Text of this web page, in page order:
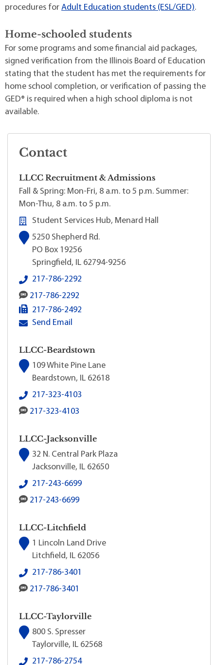
procedures for Adult Education students (ESL/GED).
Home-schooled students
For some programs and some financial aid packages,
signed verification from the Illinois Board of Education
stating that the student has met the requirements for
home school completion, or verification of passing the
GED® is required when a high school diploma is not
available.
Contact
LLCC Recruitment & Admissions
Fall & Spring: Mon-Fri, 8 a.m. to 5 p.m. Summer:
Mon-Thu, 8 a.m. to 5 p.m.
Student Services Hub, Menard Hall
5250 Shepherd Rd.
PO Box 19256
Springfield, IL 62794-9256
LLCC Recruitment & Admissions's local phone
217-786-2292
LLCC Recruitment & Admissions's SMS number:
217-786-2292
LLCC Recruitment & Admissions's fax number:
217-786-2492
LLCC Recruitment & Admissions's primary email
Send Email
LLCC-Beardstown
109 White Pine Lane
Beardstown, IL 62618
LLCC-Beardstown's local phone number:
217-323-4103
LLCC-Beardstown's SMS number:
217-323-4103
LLCC-Jacksonville
32 N. Central Park Plaza
Jacksonville, IL 62650
LLCC-Jacksonville's local phone number:
217-243-6699
LLCC-Jacksonville's SMS number:
217-243-6699
LLCC-Litchfield
1 Lincoln Land Drive
Litchfield, IL 62056
LLCC-Litchfield's local phone number:
217-786-3401
LLCC-Litchfield's SMS number:
217-786-3401
LLCC-Taylorville
800 S. Spresser
Taylorville, IL 62568
LLCC-Taylorville's local phone number:
217-786-2754